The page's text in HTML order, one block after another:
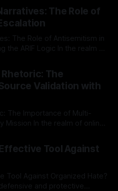
approach is imperative.
& Delisting Protocol outlines
that is evidence-based and
The Role of
The Role of Antisemitism in
out as a crucial tool for
instability. It is essential to
emerges
The
Validation with
The Importance of Multi-
of online
reliable source validation
is especially true when
where agendas often
Tool Against
Tool Against Organized Hate?
and protective